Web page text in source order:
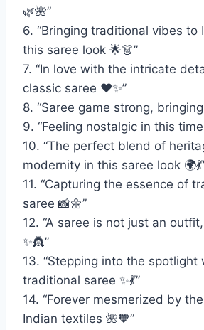
🌿🌺”
6. “Bringing traditional vibes to
this saree look 🌟👗”
7. “In love with the intricate
classic saree ❤️✨”
8. “Saree game strong,
9. “Feeling nostalgic in this
10. “The perfect blend of
modernity in this saree look
11. “Capturing the essence of
saree 📸🌼”
12. “A saree is not just an
✨👸”
13. “Stepping into the spotlight
traditional saree ✨💃”
14. “Forever mesmerized by
Indian textiles 🌺🧡”